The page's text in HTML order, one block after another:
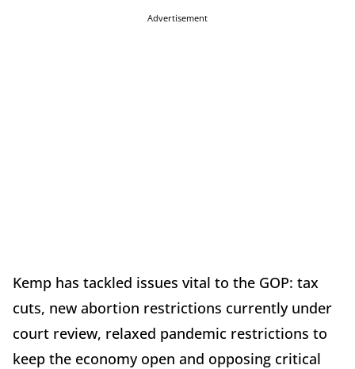
Advertisement
Kemp has tackled issues vital to the GOP: tax
cuts, new abortion restrictions currently under
court review, relaxed pandemic restrictions to
keep the economy open and opposing critical